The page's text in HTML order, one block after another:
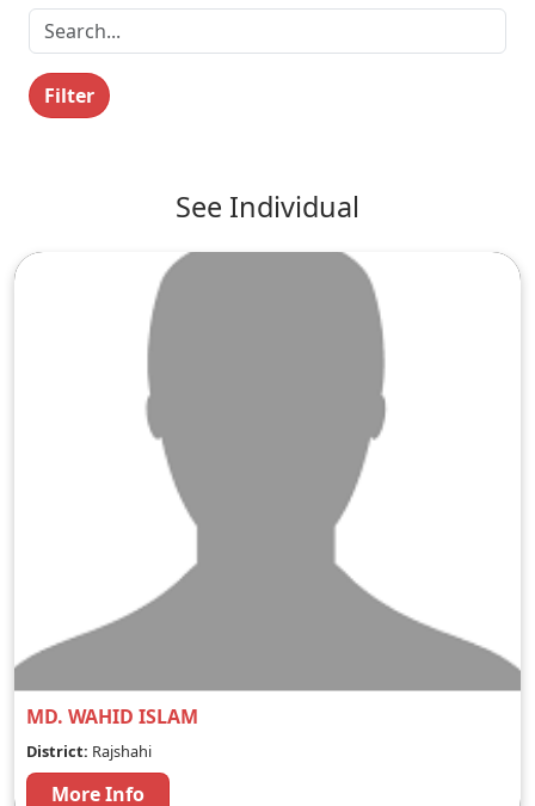
Filter
See Individual
MD. WAHID ISLAM
District: Rajshahi
More Info